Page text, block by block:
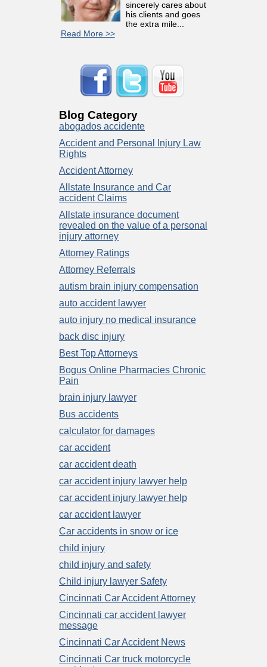
sincerely cares about
his clients and goes
the extra mile...
Read More >>
Blog Category
abogados accidente
Accident and Personal Injury Law
Rights
Accident Attorney
Allstate Insurance and Car
accident Claims
Allstate insurance document
revealed on the value of a personal
injury attorney
Attorney Ratings
Attorney Referrals
autism brain injury compensation
auto accident lawyer
auto injury no medical insurance
back disc injury
Best Top Attorneys
Bogus Online Pharmacies Chronic
Pain
brain injury lawyer
Bus accidents
calculator for damages
car accident
car accident death
car accident injury lawyer help
car accident injury lawyer help
car accident lawyer
Car accidents in snow or ice
child injury
child injury and safety
Child injury lawyer Safety
Cincinnati Car Accident Attorney
Cincinnati car accident lawyer
message
Cincinnati Car Accident News
Cincinnati Car truck motorcycle